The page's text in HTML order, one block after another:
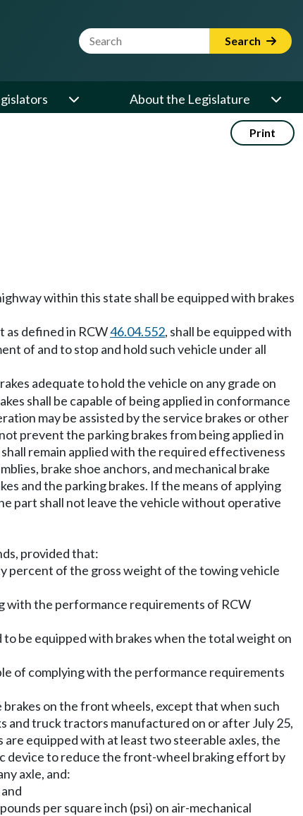
Website Search Term Search
About the Legislature
Print
within this state shall be equipped with brakes
as defined in RCW46.04.552, shall be equipped with
of and to stop and hold such vehicle under all
adequate to hold the vehicle on any grade on
shall be capable of being applied in conformance
may be assisted by the service brakes or other
prevent the parking brakes from being applied in
remain applied with the required effectiveness
brake shoe anchors, and mechanical brake
and the parking brakes. If the means of applying
part shall not leave the vehicle without operative
provided that:
percent of the gross weight of the towing vehicle
with the performance requirements of RCW
be equipped with brakes when the total weight on
of complying with the performance requirements
on the front wheels, except that when such
and truck tractors manufactured on or after July 25,
equipped with at least two steerable axles, the
device to reduce the front-wheel braking effort by
axle, and:
per square inch (psi) on air-mechanical